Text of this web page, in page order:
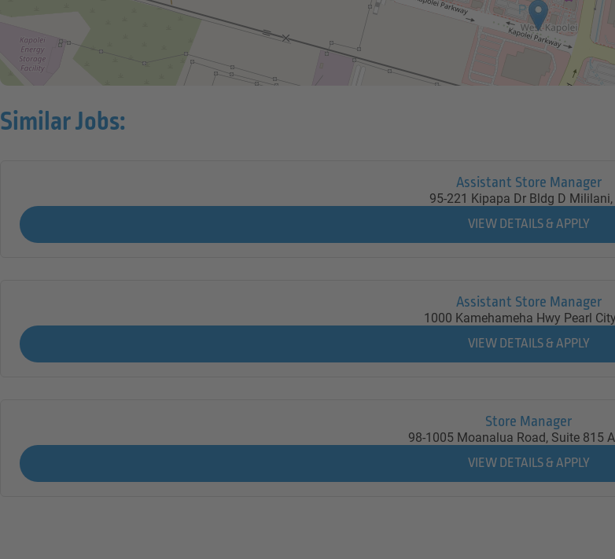
Similar Jobs:
Assistant Store Manager
95-221 Kipapa Dr Bldg D Mililani,
Assistant Store Manager
1000 Kamehameha Hwy Pearl
Store Manager
98-1005 Moanalua Road, Suite 815